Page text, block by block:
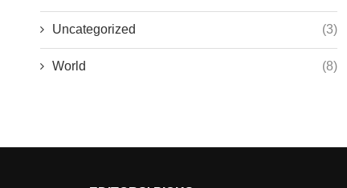
Uncategorized (3)
World (8)